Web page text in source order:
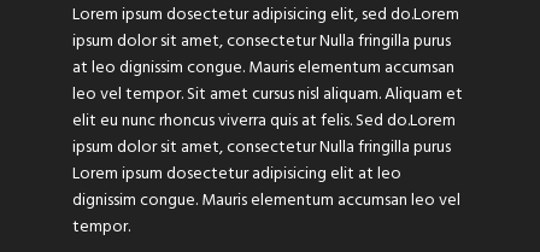
Lorem ipsum dosectetur adipisicing elit, sed do.Lorem
ipsum dolor sit amet, consectetur Nulla fringilla purus
at leo dignissim congue. Mauris elementum accumsan
leo vel tempor. Sit amet cursus nisl aliquam. Aliquam et
elit eu nunc rhoncus viverra quis at felis. Sed do.Lorem
ipsum dolor sit amet, consectetur Nulla fringilla purus
Lorem ipsum dosectetur adipisicing elit at leo
dignissim congue. Mauris elementum accumsan leo vel
tempor.